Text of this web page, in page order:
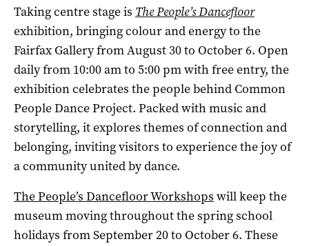
Taking centre stage is The People’s Dancefloor
exhibition, bringing colour and energy to the
Fairfax Gallery from August 30 to October 6. Open
daily from 10:00 am to 5:00 pm with free entry, the
exhibition celebrates the people behind Common
People Dance Project. Packed with music and
storytelling, it explores themes of connection and
belonging, inviting visitors to experience the joy of
a community united by dance.
The People’s Dancefloor Workshops will keep the
museum moving throughout the spring school
holidays from September 20 to October 6. These